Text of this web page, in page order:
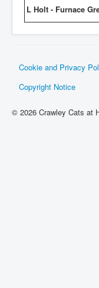
Links
Cat Care
Lost / Found Cats
L Holt - Furnace
Cookie and Privacy
Copyright Notice
© 2026 Crawley Cats at